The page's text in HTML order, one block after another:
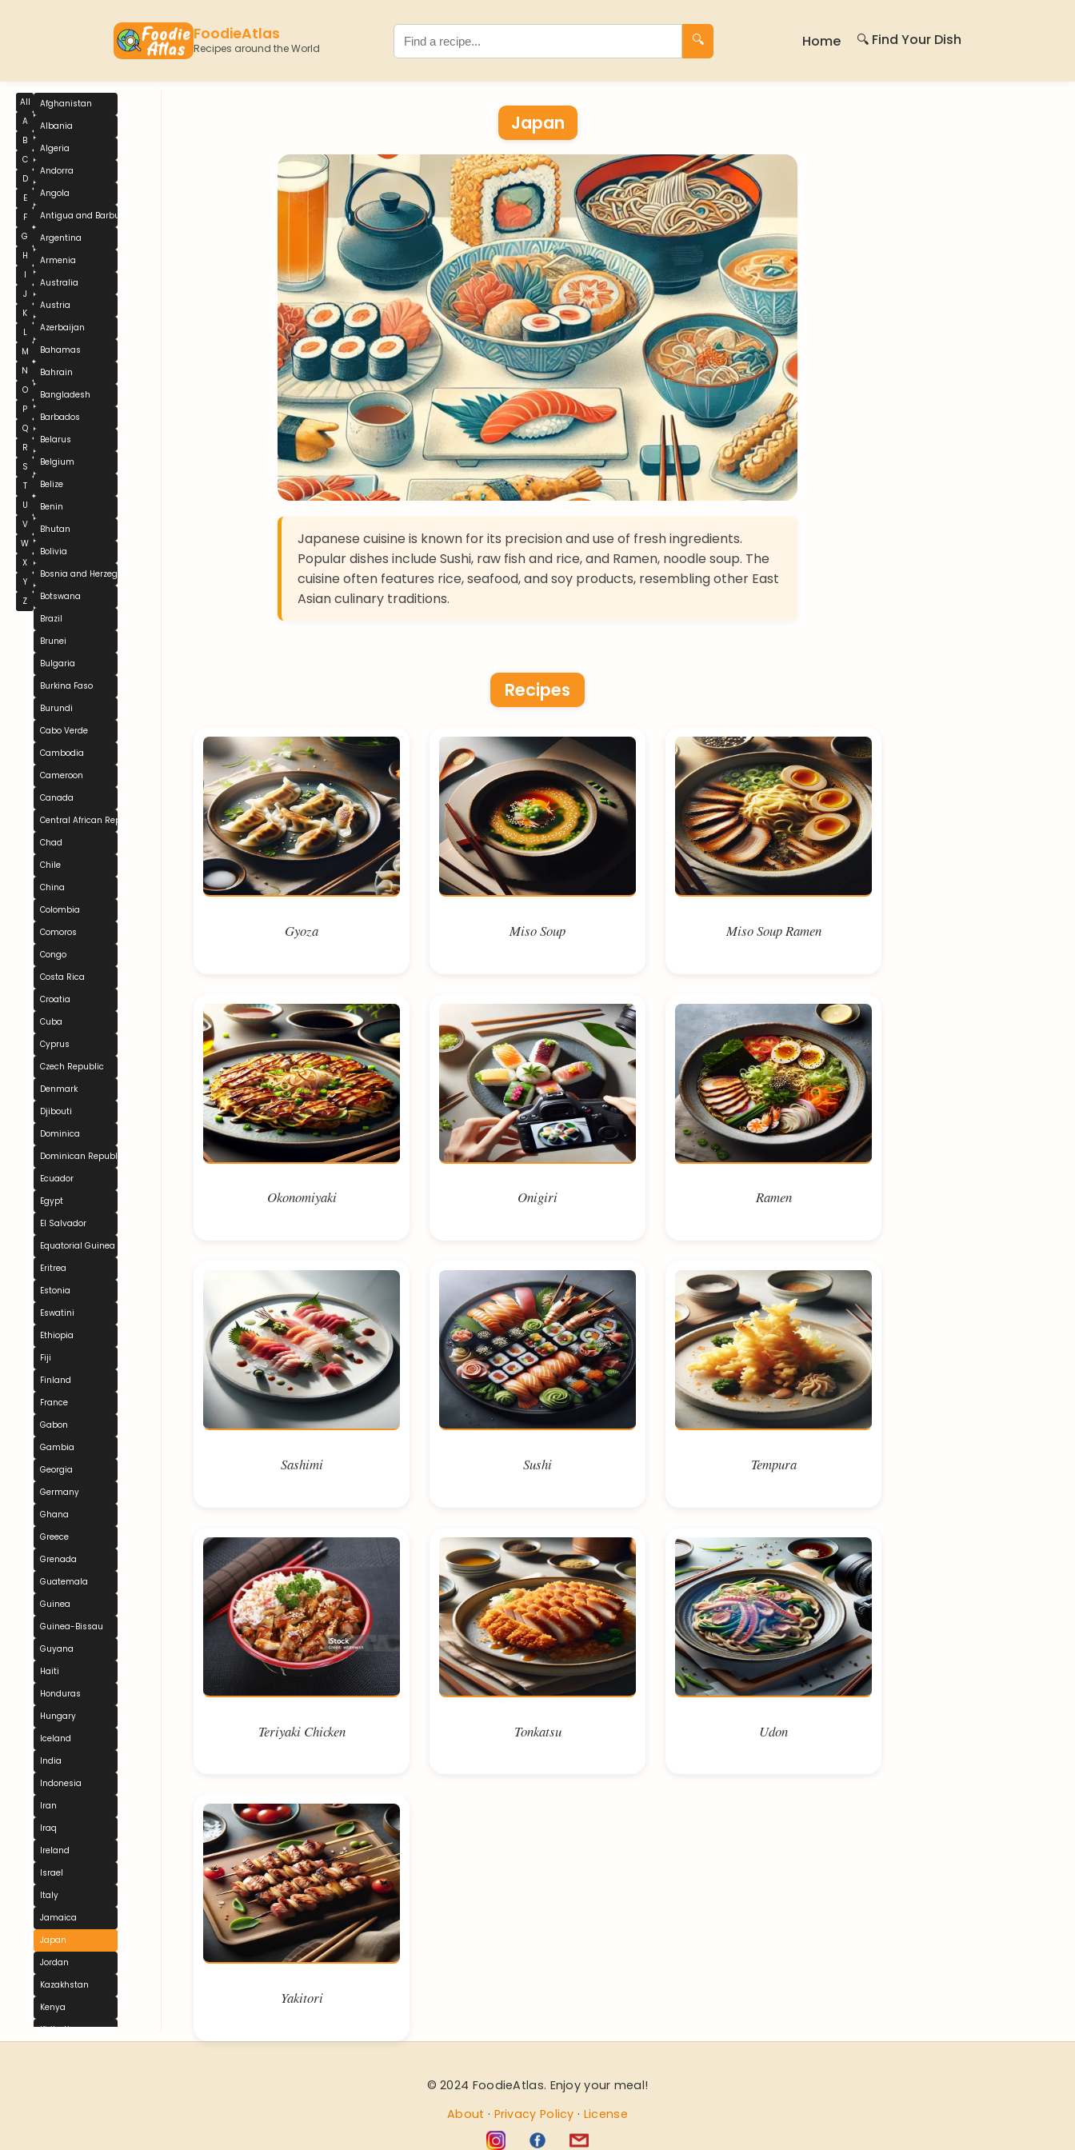
FoodieAtlas
Recipes around the World
🔍 Home 🔍 Find Your Dish
All
A
B
C
D
E
F
G
H
I
J
K
L
M
N
O
P
Q
R
S
T
U
V
W
X
Y
Z
Afghanistan
Albania
Algeria
Andorra
Angola
Antigua and Barbuda
Argentina
Armenia
Australia
Austria
Azerbaijan
Bahamas
Bahrain
Bangladesh
Barbados
Belarus
Belgium
Belize
Benin
Bhutan
Bolivia
Bosnia and Herzegovina
Botswana
Brazil
Brunei
Bulgaria
Burkina Faso
Burundi
Cabo Verde
Cambodia
Cameroon
Canada
Central African Republic
Chad
Chile
China
Colombia
Comoros
Congo
Costa Rica
Croatia
Cuba
Cyprus
Czech Republic
Denmark
Djibouti
Dominica
Dominican Republic
Ecuador
Egypt
El Salvador
Equatorial Guinea
Eritrea
Estonia
Eswatini
Ethiopia
Fiji
Finland
France
Gabon
Gambia
Georgia
Germany
Ghana
Greece
Grenada
Guatemala
Guinea
Guinea-Bissau
Guyana
Haiti
Honduras
Hungary
Iceland
India
Indonesia
Iran
Iraq
Ireland
Israel
Italy
Jamaica
Japan
Jordan
Kazakhstan
Kenya
Kiribati
Japan
Japanese cuisine is known for its precision and use of fresh ingredients.
Popular dishes include Sushi, raw fish and rice, and Ramen, noodle soup. The
cuisine often features rice, seafood, and soy products, resembling other East
Asian culinary traditions.
Recipes
Gyoza Miso Soup Miso Soup Ramen
Okonomiyaki Onigiri Ramen
Sashimi Sushi Tempura
Teriyaki Chicken Tonkatsu Udon
Yakitori
© 2024 FoodieAtlas. Enjoy your meal!
About · Privacy Policy · License